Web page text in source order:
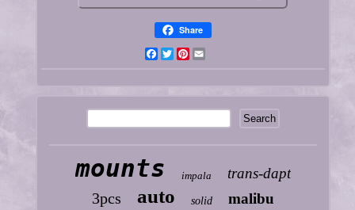
Share
Facebook
TwitterPinterest
mounts impala trans-dapt
3pcs auto solid malibu